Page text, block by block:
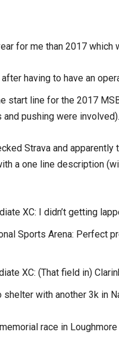
for me than 2017
having to have an
start line for the 2017
pushing were involved).
Strava and
a one line description
XC: I didn’t getting
Sports Arena: Perfect
XC: (That field in)
shelter with another 3k in
race in